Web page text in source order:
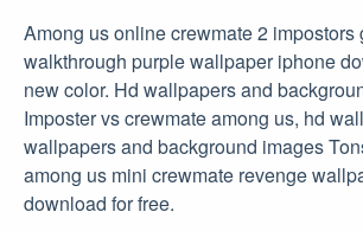
Among us online crewmate 2 impostors
walkthrough purple wallpaper iphone
new color. Hd wallpapers and
Imposter vs crewmate among us, hd
wallpapers and background images
among us mini crewmate revenge
download for free.